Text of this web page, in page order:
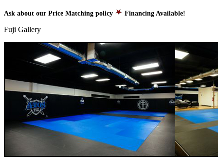
Ask about our Price Matching policy Financing Available!
Fuji Gallery